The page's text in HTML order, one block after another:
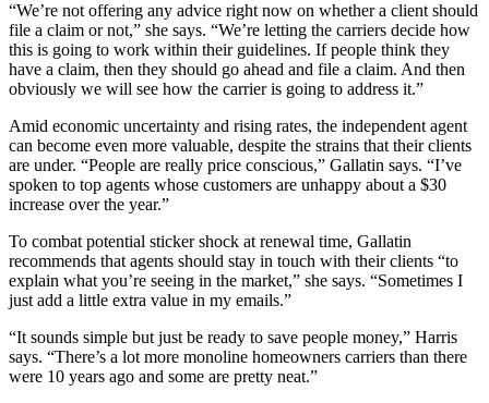
“We’re not offering any advice right now on whether a client should
file a claim or not,” she says. “We’re letting the carriers decide how
this is going to work within their guidelines. If people think they
have a claim, then they should go ahead and file a claim. And then
obviously we will see how the carrier is going to address it.”
Amid economic uncertainty and rising rates, the independent agent
can become even more valuable, despite the strains that their clients
are under. “People are really price conscious,” Gallatin says. “I’ve
spoken to top agents whose customers are unhappy about a $30
increase over the year.”
To combat potential sticker shock at renewal time, Gallatin
recommends that agents should stay in touch with their clients “to
explain what you’re seeing in the market,” she says. “Sometimes I
just add a little extra value in my emails.”
“It sounds simple but just be ready to save people money,” Harris
says. “There’s a lot more monoline homeowners carriers than there
were 10 years ago and some are pretty neat.”